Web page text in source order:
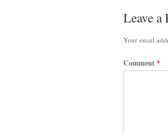
Leave a
Your email
Comment*